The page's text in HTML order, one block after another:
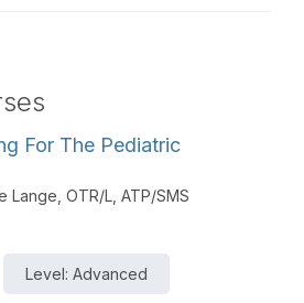
For The Pediatric
Lange, OTR/L, ATP/SMS
Level: Advanced